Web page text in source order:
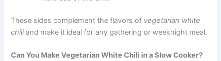
These sides complement the flavors of vegetarian white
chiliand make it ideal for any gathering or weeknight meal.
Can You Make Vegetarian White Chili in a Slow Cooker?